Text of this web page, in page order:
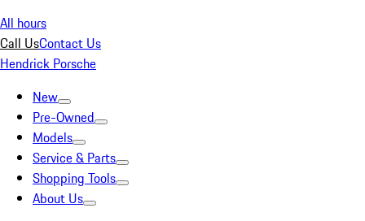
All hours
Call UsContact Us
Hendrick Porsche
New
Pre-Owned
Models
Service & Parts
Shopping Tools
About Us